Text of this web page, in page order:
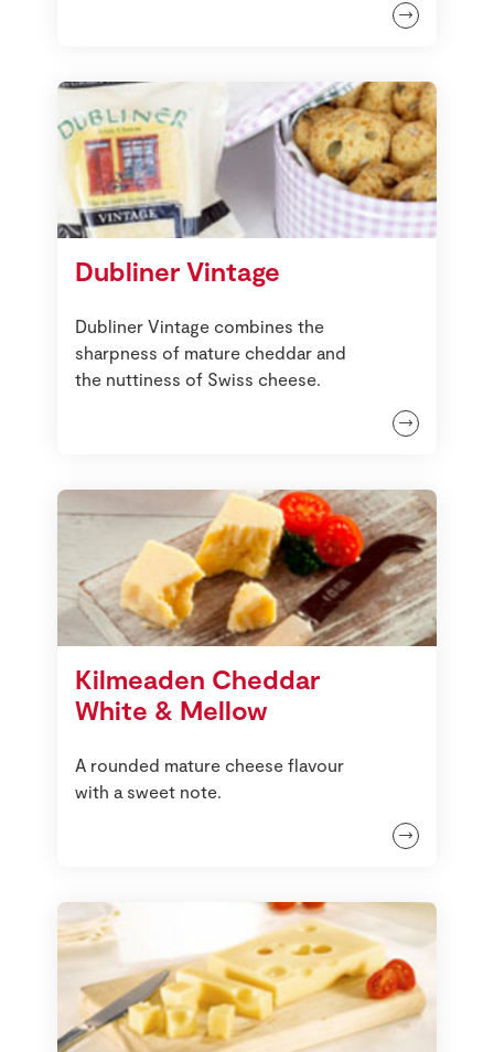
Dubliner Vintage
Dubliner Vintage combines the
sharpness of mature cheddar and
the nuttiness of Swiss cheese.
Kilmeaden Cheddar
White & Mellow
A rounded mature cheese flavour
with a sweet note.